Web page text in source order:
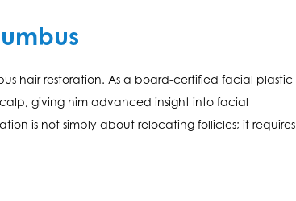
hair restoration. As a board-certified facial plastic
giving him advanced insight into facial
is not simply about relocating follicles; it requires